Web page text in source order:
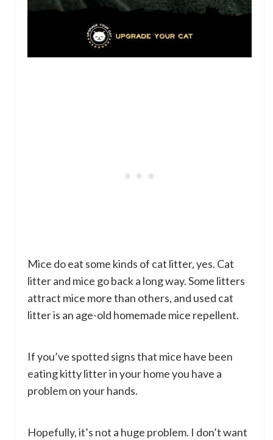
Mice do eat some kinds of cat litter, yes. Cat
litter and mice go back a long way. Some litters
attract mice more than others, and used cat
litter is an age-old homemade mice repellent.
If you’ve spotted signs that mice have been
eating kitty litter in your home you have a
problem on your hands.
Hopefully, it’s not a huge problem. I don’t want